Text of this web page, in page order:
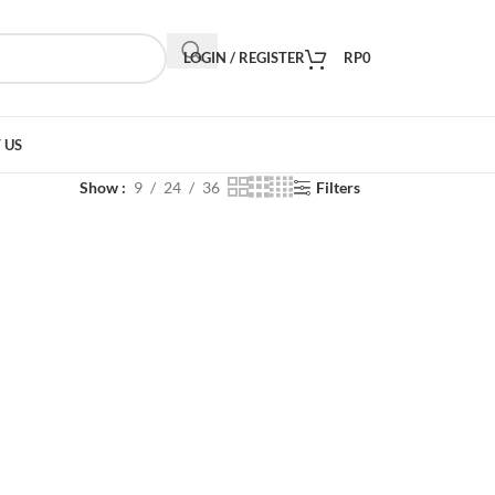
LOGIN / REGISTER RP0
Show 9 24 36 Filters